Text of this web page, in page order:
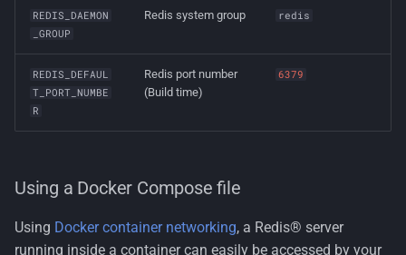
REDIS_DAEMON
_GROUP
Redis system group redis
REDIS_DEFAUL
T_PORT_NUMBE
R
Redis port number
(Build time)
6379
Using a Docker Compose file
Using Docker container networking, a Redis® server
running inside a container can easily be accessed by your